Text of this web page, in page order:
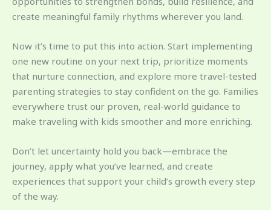
create meaningful family rhythms wherever you land.
Now it’s time to put this into action. Start implementing
one new routine on your next trip, prioritize moments
that nurture connection, and explore more travel-tested
parenting strategies to stay confident on the go. Families
everywhere trust our proven, real-world guidance to
make traveling with kids smoother and more enriching.
Don’t let uncertainty hold you back—embrace the
journey, apply what you’ve learned, and create
experiences that support your child’s growth every step
of the way.